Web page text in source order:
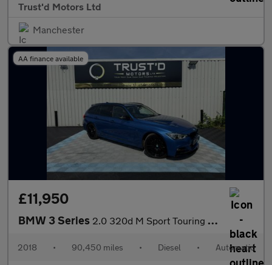
Trust'd Motors Ltd
Manchester
AA finance available
£11,950
BMW 3 Series 2.0 320d M Sport Touring Auto Euro 6 (s/s) 5dr
2018 • 90,450 miles • Diesel • Automatic